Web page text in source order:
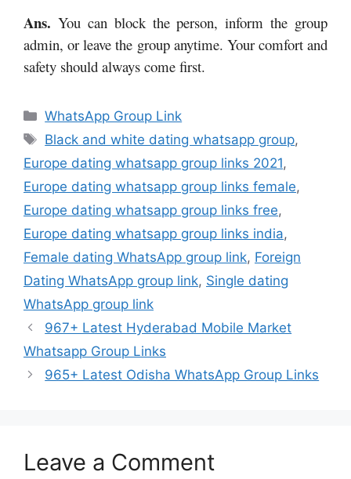
Ans. You can block the person, inform the group
admin, or leave the group anytime. Your comfort and
safety should always come first.
Categories
WhatsApp Group Link
Tags
Black and white dating whatsapp group,
Europe dating whatsapp group links 2021,
Europe dating whatsapp group links female,
Europe dating whatsapp group links free,
Europe dating whatsapp group links india,
Female dating WhatsApp group link, Foreign
Dating WhatsApp group link, Single dating
WhatsApp group link
967+ Latest Hyderabad Mobile Market
Whatsapp Group Links
965+ Latest Odisha WhatsApp Group Links
Leave a Comment